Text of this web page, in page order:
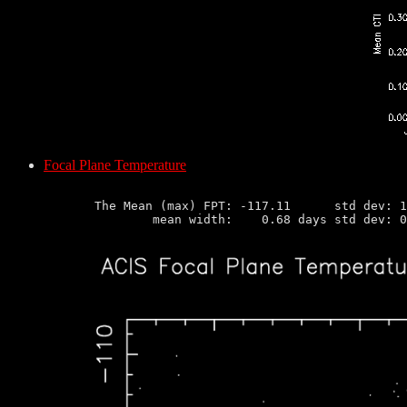
Focal Plane Temperature
The Mean (max) FPT: -117.11      std dev: